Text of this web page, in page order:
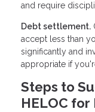
and require
Debt settlement.
accept less than
significantly and
appropriate if
Steps to
HELOC